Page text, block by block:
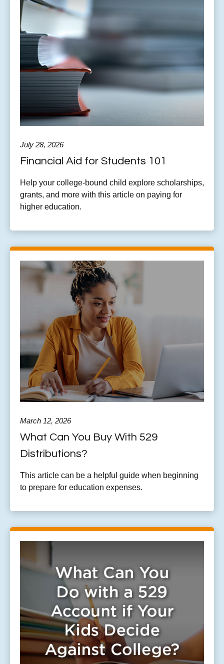
July 28, 2026
Financial Aid for Students 101
Help your college-bound child explore scholarships,
grants, and more with this article on paying for
higher education.
March 12, 2026
What Can You Buy With 529
Distributions?
This article can be a helpful guide when beginning
to prepare for education expenses.